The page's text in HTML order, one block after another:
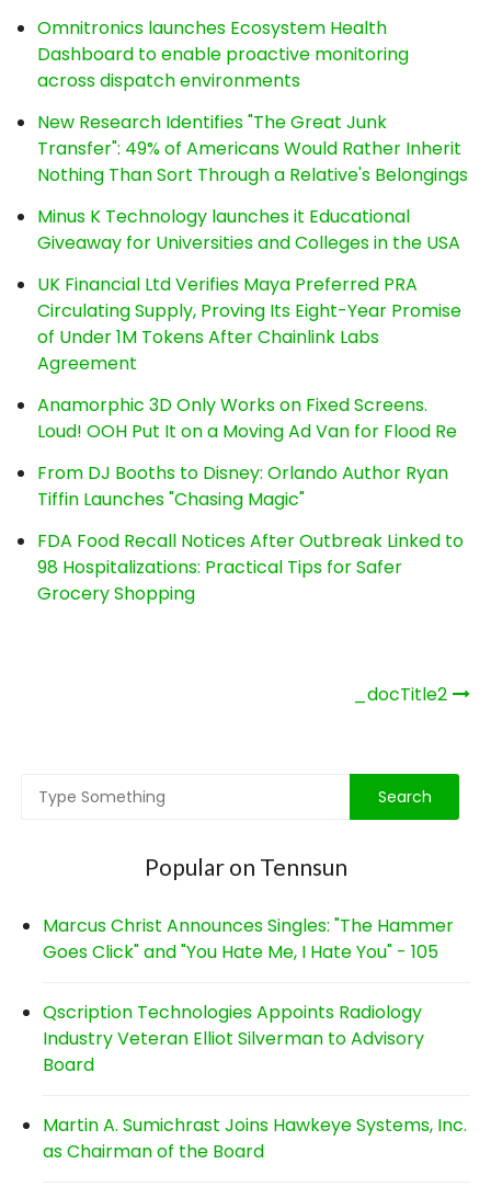
Omnitronics launches Ecosystem Health
Dashboard to enable proactive monitoring
across dispatch environments
New Research Identifies "The Great Junk
Transfer": 49% of Americans Would Rather Inherit
Nothing Than Sort Through a Relative's Belongings
Minus K Technology launches it Educational
Giveaway for Universities and Colleges in the USA
UK Financial Ltd Verifies Maya Preferred PRA
Circulating Supply, Proving Its Eight-Year Promise
of Under 1M Tokens After Chainlink Labs
Agreement
Anamorphic 3D Only Works on Fixed Screens.
Loud! OOH Put It on a Moving Ad Van for Flood Re
From DJ Booths to Disney: Orlando Author Ryan
Tiffin Launches "Chasing Magic"
FDA Food Recall Notices After Outbreak Linked to
98 Hospitalizations: Practical Tips for Safer
Grocery Shopping
_docTitle2
Popular on Tennsun
Marcus Christ Announces Singles: "The Hammer
Goes Click" and "You Hate Me, I Hate You" - 105
Qscription Technologies Appoints Radiology
Industry Veteran Elliot Silverman to Advisory
Board
Martin A. Sumichrast Joins Hawkeye Systems, Inc.
as Chairman of the Board